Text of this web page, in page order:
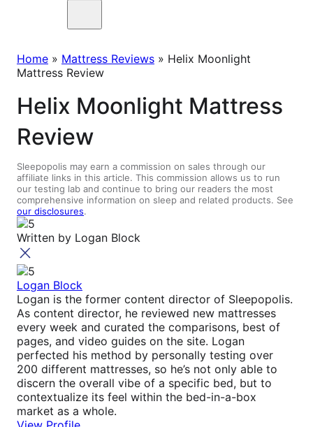
Home » Mattress Reviews » Helix Moonlight
Mattress Review
Helix Moonlight Mattress
Review
Sleepopolis may earn a commission on sales through our
affiliate links in this article. This commission allows us to run
our testing lab and continue to bring our readers the most
comprehensive information on sleep and related products. See
our disclosures.
Written by Logan Block
Logan Block
Logan is the former content director of Sleepopolis.
As content director, he reviewed new mattresses
every week and curated the comparisons, best of
pages, and video guides on the site. Logan
perfected his method by personally testing over
200 different mattresses, so he’s not only able to
discern the overall vibe of a specific bed, but to
contextualize its feel within the bed-in-a-box
market as a whole.